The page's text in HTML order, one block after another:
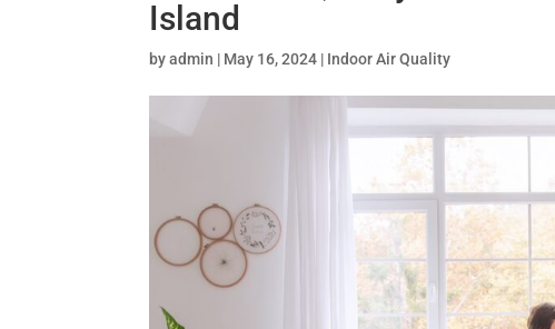
Island
byadmin | May 16, 2024 | Indoor Air Quality